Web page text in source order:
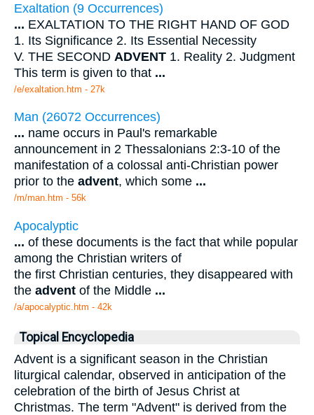
Exaltation (9 Occurrences)
... EXALTATION TO THE RIGHT HAND OF GOD
1. Its Significance 2. Its Essential Necessity
V. THE SECOND ADVENT 1. Reality 2. Judgment
This term is given to that ...
/e/exaltation.htm - 27k
Man (26072 Occurrences)
... name occurs in Paul's remarkable
announcement in 2 Thessalonians 2:3-10 of the
manifestation of a colossal anti-Christian power
prior to the advent, which some ...
/m/man.htm - 56k
Apocalyptic
... of these documents is the fact that while popular
among the Christian writers of
the first Christian centuries, they disappeared with
the advent of the Middle ...
/a/apocalyptic.htm - 42k
Topical Encyclopedia
Advent is a significant season in the Christian
liturgical calendar, observed in anticipation of the
celebration of the birth of Jesus Christ at
Christmas. The term "Advent" is derived from the